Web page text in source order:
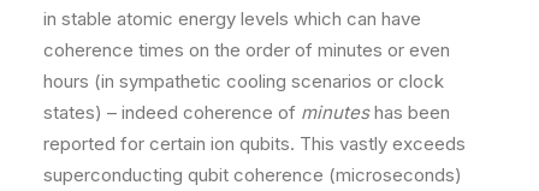
in stable atomic energy levels which can have
coherence times on the order of minutes or even
hours (in sympathetic cooling scenarios or clock
states) – indeed coherence of minuteshas been
reported for certain ion qubits​. This vastly exceeds
superconducting qubit coherence (microseconds)